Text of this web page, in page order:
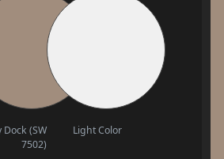
Dock (SW
7502)
Light Color